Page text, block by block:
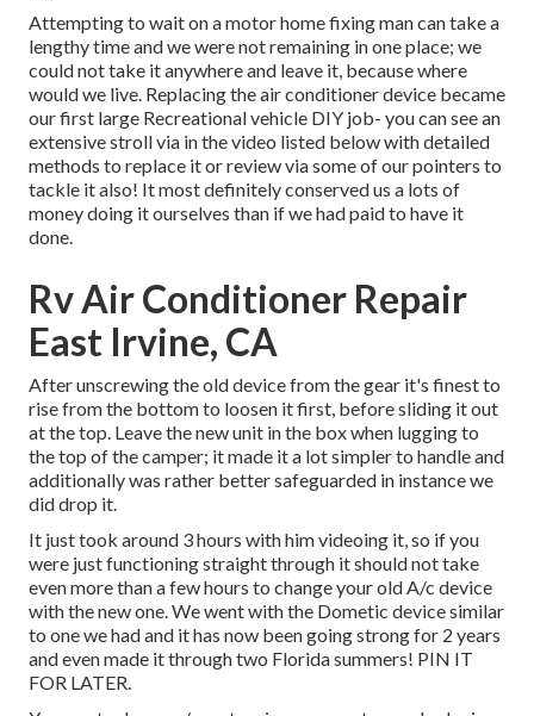
Attempting to wait on a motor home fixing man can take a
lengthy time and we were not remaining in one place; we
could not take it anywhere and leave it, because where
would we live. Replacing the air conditioner device became
our first large Recreational vehicle DIY job- you can see an
extensive stroll via in the video listed below with detailed
methods to replace it or review via some of our pointers to
tackle it also! It most definitely conserved us a lots of
money doing it ourselves than if we had paid to have it
done.
Rv Air Conditioner Repair
East Irvine, CA
After unscrewing the old device from the gear it's finest to
rise from the bottom to loosen it first, before sliding it out
at the top. Leavethe new unit in the box when lugging to
the top of the camper; it made it a lot simpler to handle and
additionally was rather better safeguarded in instance we
did drop it.
It just took around 3 hours with him videoing it, so if you
were just functioning straight through it should not take
even more than a few hours to change your old A/c device
with the new one. We went with the Dometic device similar
to one we had and it has now been going strong for 2 years
and even made it through two Florida summers! PIN IT
FOR LATER.